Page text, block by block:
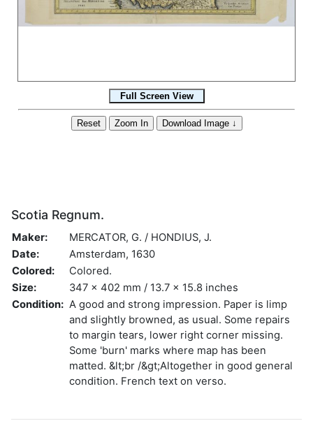
Scotia Regnum.
Maker:
MERCATOR, G. / HONDIUS, J.
Date:
Amsterdam, 1630
Colored:
Colored.
Size:
347 x 402 mm / 13.7 x 15.8 inches
Condition: A good and strong impression. Paper is limp
and slightly browned, as usual. Some repairs
to margin tears, lower right corner missing.
Some 'burn' marks where map has been
matted. &lt;br /&gt;Altogether in good general
condition. French text on verso.